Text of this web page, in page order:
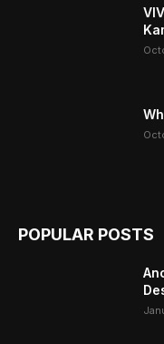
POPULAR POSTS